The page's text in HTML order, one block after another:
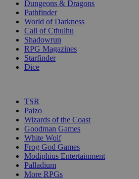
Dungeons & Dragons
Pathfinder
World of Darkness
Call of Cthulhu
Shadowrun
RPG Magazines
Starfinder
Dice
TSR
Paizo
Wizards of the Coast
Goodman Games
White Wolf
Frog God Games
Modiphius Entertainment
Palladium
More RPGs